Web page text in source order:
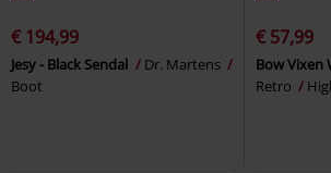
€ 194,99
Jesy - Black Sendal
Dr. Martens
Boot
€ 57,99
Bow Vixen
Retro